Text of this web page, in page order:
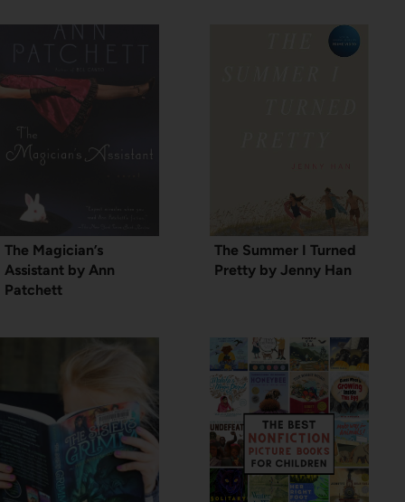
The Magician’s
Assistant by Ann
Patchett
The Summer I Turned
Pretty by Jenny Han